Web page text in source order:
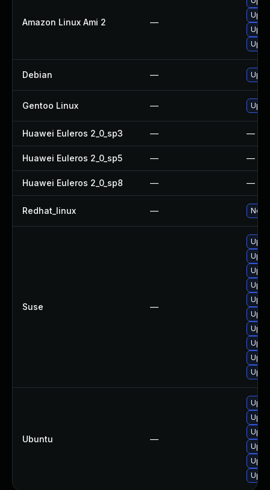
Amazon Linux Ami 2 —
Debian —
Gentoo Linux —
Huawei Euleros 2_0_sp3 — —
Huawei Euleros 2_0_sp5 — —
Huawei Euleros 2_0_sp8 — —
Redhat_linux — No
Suse —
Ubuntu —